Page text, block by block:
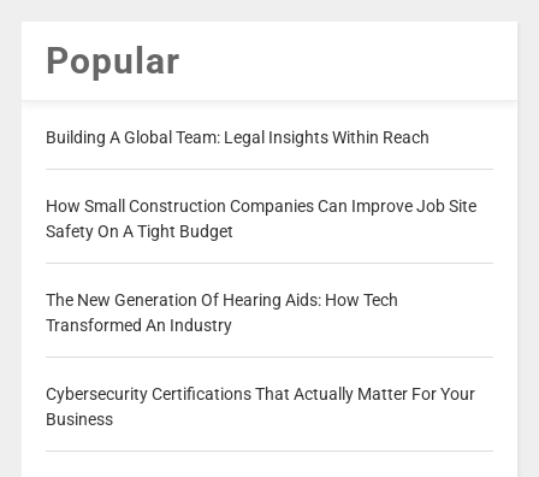
Popular
Building A Global Team: Legal Insights Within Reach
How Small Construction Companies Can Improve Job Site
Safety On A Tight Budget
The New Generation Of Hearing Aids: How Tech
Transformed An Industry
Cybersecurity Certifications That Actually Matter For Your
Business